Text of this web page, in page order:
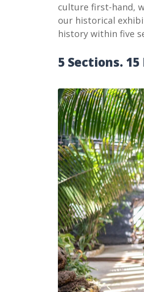
culture first-hand,
our historical
history within five
5 Sections.